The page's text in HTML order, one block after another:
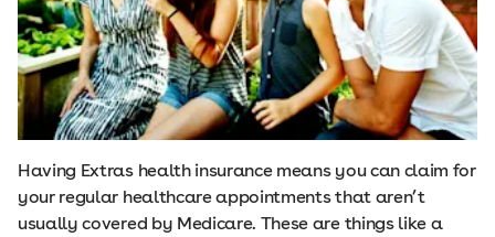
Having Extras health insurance means you can claim for
your regular healthcare appointments that aren’t
usually covered by Medicare. These are things like a